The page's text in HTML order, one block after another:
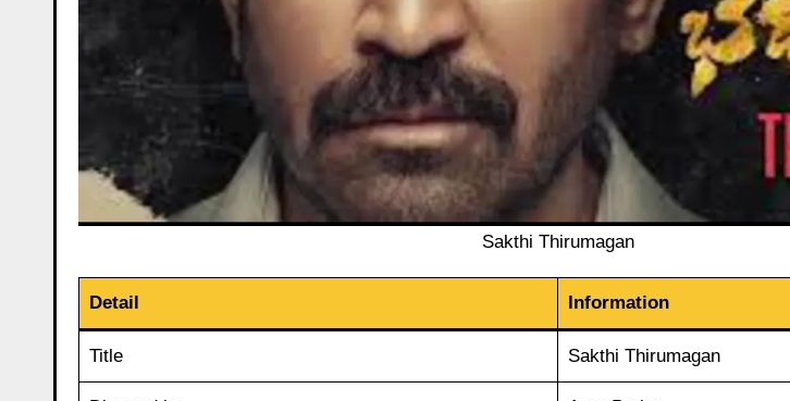
Sakthi Thirumagan
Detail Information
Title Sakthi Thirumagan